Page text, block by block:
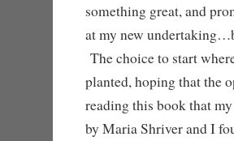
something great, and
at my new
The choice to start
planted, hoping that the
reading this book that
by Maria Shriver and I